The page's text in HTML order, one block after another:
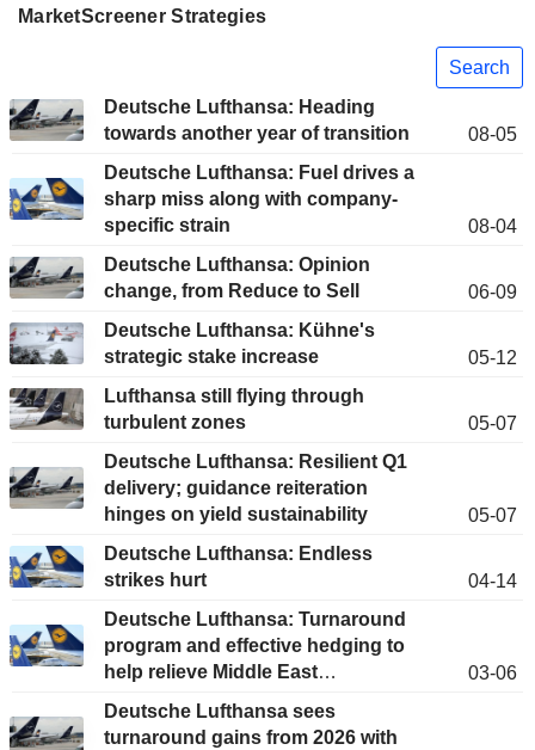
MarketScreener Strategies
Search
Deutsche Lufthansa: Heading
towards another year of transition
08-05
Deutsche Lufthansa: Fuel drives a
sharp miss along with company-
specific strain
08-04
Deutsche Lufthansa: Opinion
change, from Reduce to Sell
06-09
Deutsche Lufthansa: Kühne's
strategic stake increase
05-12
Lufthansa still flying through
turbulent zones
05-07
Deutsche Lufthansa: Resilient Q1
delivery; guidance reiteration
hinges on yield sustainability
05-07
Deutsche Lufthansa: Endless
strikes hurt
04-14
Deutsche Lufthansa: Turnaround
program and effective hedging to
help relieve Middle East
03-06
Deutsche Lufthansa sees
turnaround gains from 2026 with